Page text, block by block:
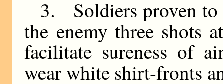
3. Soldiers proven to
the enemy three shots
facilitate sureness of
wear white shirt-fronts